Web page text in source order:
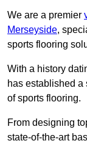
We are a premier
Merseyside,
sports flooring
With a history
has established a
of sports flooring.
From designing
state-of-the-art